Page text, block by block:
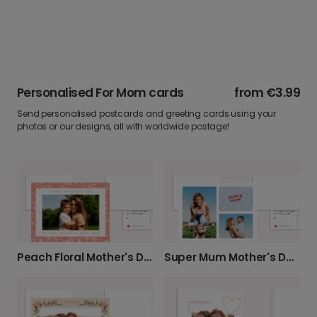
Personalised For Mom cards from €3.99
Send personalised postcards and greeting cards using your
photos or our designs, all with worldwide postage!
Peach Floral Mother's Day Photo Card Super Mum Mother's Day Card